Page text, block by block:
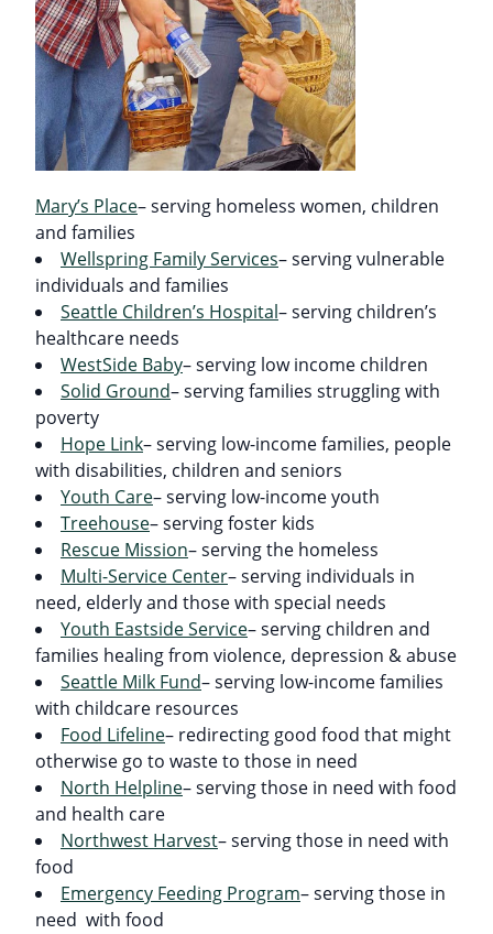
Mary’s Place– serving homeless women, children
and families
Wellspring Family Services– serving vulnerable
individuals and families
Seattle Children’s Hospital– serving children’s
healthcare needs
WestSide Baby– serving low income children
Solid Ground– serving families struggling with
poverty
Hope Link– serving low-income families, people
with disabilities, children and seniors
Youth Care– serving low-income youth
Treehouse– serving foster kids
Rescue Mission– serving the homeless
Multi-Service Center– serving individuals in
need, elderly and those with special needs
Youth Eastside Service– serving children and
families healing from violence, depression & abuse
Seattle Milk Fund– serving low-income families
with childcare resources
Food Lifeline– redirecting good food that might
otherwise go to waste to those in need
North Helpline– serving those in need with food
and health care
Northwest Harvest– serving those in need with
food
Emergency Feeding Program– serving those in
need with food